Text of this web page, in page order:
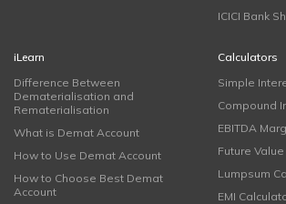
ICICI Bank
iLearn
Difference Between
Dematerialisation and
Rematerialisation
What is Demat Account
How to Use Demat Account
How to Choose Best Demat
Account
Calculators
Simple
Compound
EBITDA
Future
Lumpsum
EMI